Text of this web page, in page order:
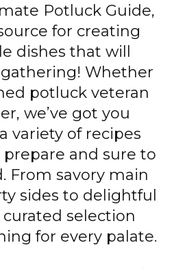
Potluck Guide,
for creating
dishes that will
Whether
potluck veteran
we’ve got you
variety of recipes
and sure to
From savory main
sides to delightful
selection
for every palate.